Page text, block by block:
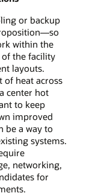
or backup
within the
the facility
layouts.
of heat across
center hot
to keep
improved
be a way to
systems.
networking,
for